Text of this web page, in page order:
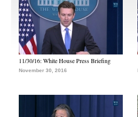
11/30/16: White House Press Briefing
November 30, 2016